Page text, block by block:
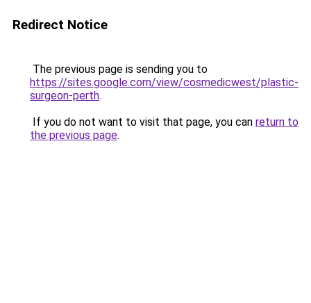
Redirect Notice
The previous page is sending you to
https://sites.google.com/view/cosmedicwest/plastic-
surgeon-perth.
If you do not want to visit that page, you can return to
the previous page.